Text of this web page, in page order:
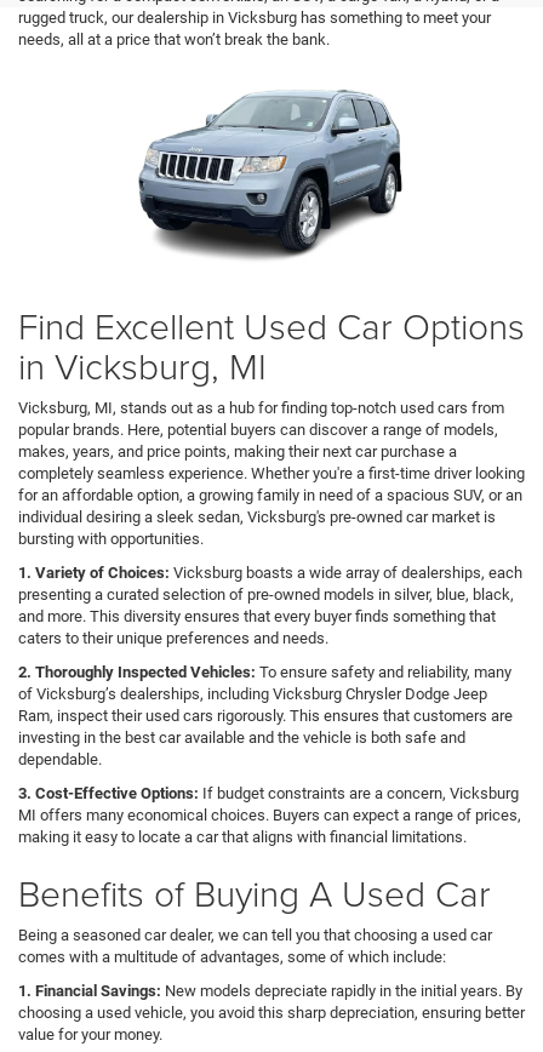
rugged truck, our dealership in Vicksburg has something to meet your
needs, all at a price that won’t break the bank.
Find Excellent Used Car Options
in Vicksburg, MI
Vicksburg, MI, stands out as a hub for finding top-notch used cars from
popular brands. Here, potential buyers can discover a range of models,
makes, years, and price points, making their next car purchase a
completely seamless experience. Whether you're a first-time driver looking
for an affordable option, a growing family in need of a spacious SUV, or an
individual desiring a sleek sedan, Vicksburg's pre-owned car market is
bursting with opportunities.
1. Variety of Choices: Vicksburg boasts a wide array of dealerships, each
presenting a curated selection of pre-owned models in silver, blue, black,
and more. This diversity ensures that every buyer finds something that
caters to their unique preferences and needs.
2. Thoroughly Inspected Vehicles: To ensure safety and reliability, many
of Vicksburg’s dealerships, including Vicksburg Chrysler Dodge Jeep
Ram, inspect their used cars rigorously. This ensures that customers are
investing in the best car available and the vehicle is both safe and
dependable.
3. Cost-Effective Options: If budget constraints are a concern, Vicksburg
MI offers many economical choices. Buyers can expect a range of prices,
making it easy to locate a car that aligns with financial limitations.
Benefits of Buying A Used Car
Being a seasoned car dealer, we can tell you that choosing a used car
comes with a multitude of advantages, some of which include:
1. Financial Savings: New models depreciate rapidly in the initial years. By
choosing a used vehicle, you avoid this sharp depreciation, ensuring better
value for your money.